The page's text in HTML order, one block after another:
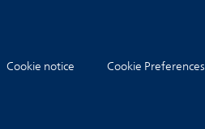
Cookie notice Cookie Preferences